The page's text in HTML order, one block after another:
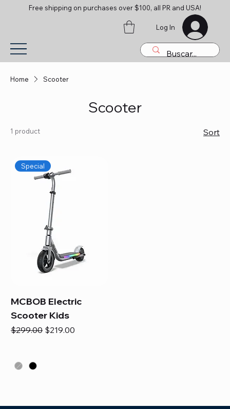
Free shipping on purchases over $100, all PR and USA!
Log In
Home Scooter
Scooter
1 product Sort
Special
MCBOB Electric
Scooter Kids
Regular Price
$299.00 Sale Price
$219.00